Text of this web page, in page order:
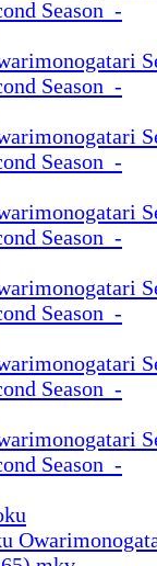
Season_-
Season_-
Season_-
Season_-
Season_-
Season_-
Season_-